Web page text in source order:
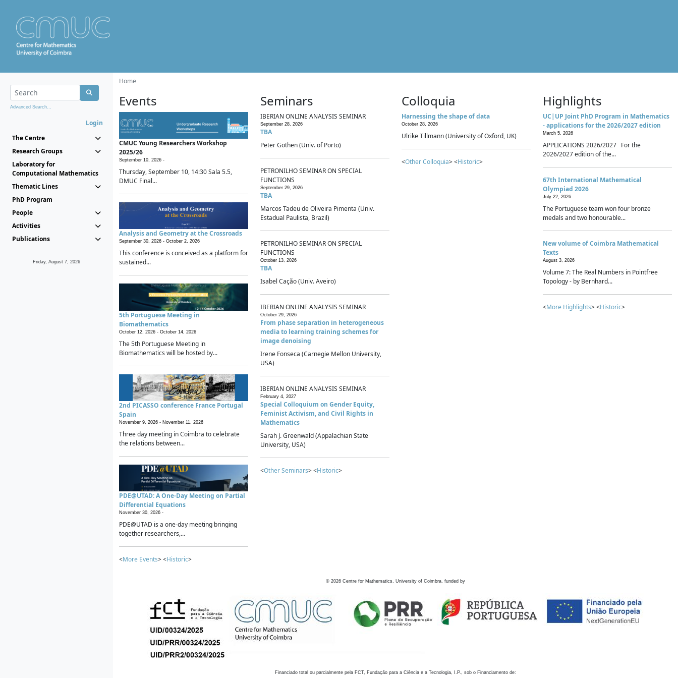
Advanced Search...
Login
The Centre
Research Groups
Laboratory for
Computational Mathematics
Thematic Lines
PhD Program
People
Activities
Publications
Friday, August 7, 2026
Home
Events
CMUC Young Researchers Workshop
2025/26
September 10, 2026 -
Thursday, September 10, 14:30 Sala 5.5,
DMUC Final...
Analysis and Geometry at the Crossroads
September 30, 2026 - October 2, 2026
This conference is conceived as a platform for
sustained...
5th Portuguese Meeting in
Biomathematics
October 12, 2026 - October 14, 2026
The 5th Portuguese Meeting in
Biomathematics will be hosted by...
2nd PICASSO conference France Portugal
Spain
November 9, 2026 - November 11, 2026
Three day meeting in Coimbra to celebrate
the relations between...
PDE@UTAD: A One-Day Meeting on Partial
Differential Equations
November 30, 2026 -
PDE@UTAD is a one-day meeting bringing
together researchers,...
<More Events> <Historic>
Seminars
IBERIAN ONLINE ANALYSIS SEMINAR
September 28, 2026
TBA
Peter Gothen (Univ. of Porto)
PETRONILHO SEMINAR ON SPECIAL
FUNCTIONS
September 29, 2026
TBA
Marcos Tadeu de Oliveira Pimenta (Univ.
Estadual Paulista, Brazil)
PETRONILHO SEMINAR ON SPECIAL
FUNCTIONS
October 13, 2026
TBA
Isabel Cação (Univ. Aveiro)
IBERIAN ONLINE ANALYSIS SEMINAR
October 29, 2026
From phase separation in heterogeneous
media to learning training schemes for
image denoising
Irene Fonseca (Carnegie Mellon University,
USA)
IBERIAN ONLINE ANALYSIS SEMINAR
February 4, 2027
Special Colloquium on Gender Equity,
Feminist Activism, and Civil Rights in
Mathematics
Sarah J. Greenwald (Appalachian State
University, USA)
<Other Seminars> <Historic>
Colloquia
Harnessing the shape of data
October 28, 2026
Ulrike Tillmann (University of Oxford, UK)
<Other Colloquia> <Historic>
Highlights
UC|UP Joint PhD Program in Mathematics
- applications for the 2026/2027 edition
March 5, 2026
APPLICATIONS 2026/2027 For the
2026/2027 edition of the...
67th International Mathematical
Olympiad 2026
July 22, 2026
The Portuguese team won four bronze
medals and two honourable...
New volume of Coimbra Mathematical
Texts
August 3, 2026
Volume 7: The Real Numbers in Pointfree
Topology - by Bernhard...
<More Highlights> <Historic>
© 2026 Centre for Mathematics, University of Coimbra, funded by
Financiado total ou parcialmente pela FCT, Fundação para a Ciência e a Tecnologia, I.P., sob o Financiamento de: